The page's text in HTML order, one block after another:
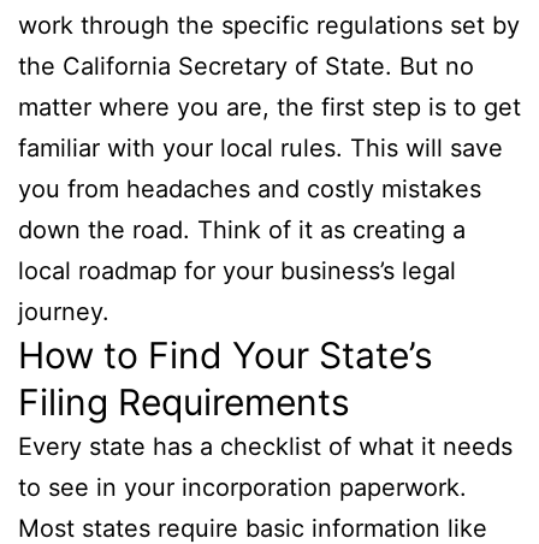
work through the specific regulations set by
the California Secretary of State. But no
matter where you are, the first step is to get
familiar with your local rules. This will save
you from headaches and costly mistakes
down the road. Think of it as creating a
local roadmap for your business’s legal
journey.
How to Find Your State’s
Filing Requirements
Every state has a checklist of what it needs
to see in your incorporation paperwork.
Most states require basic information like